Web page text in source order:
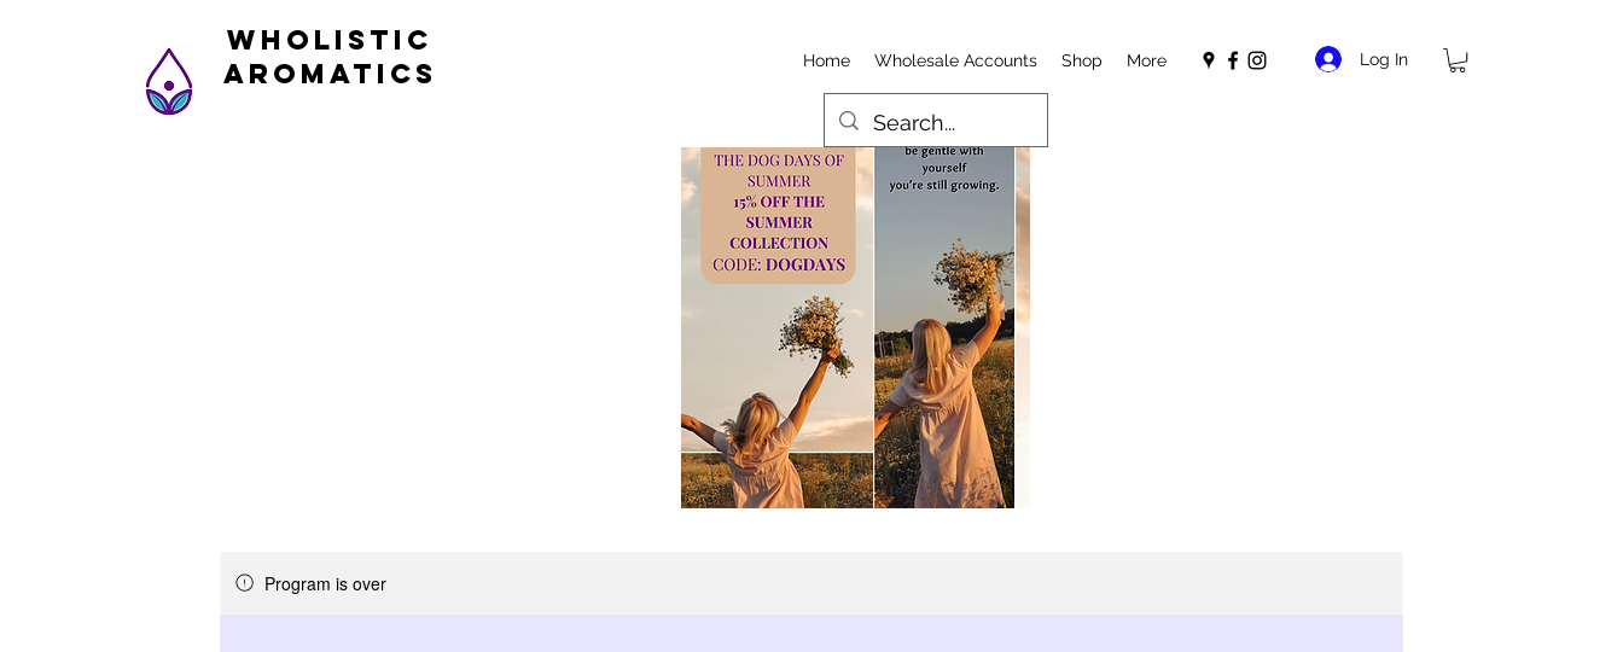
Wholistic
Aromatics
Home Wholesale Accounts Shop More Log In
Program is over